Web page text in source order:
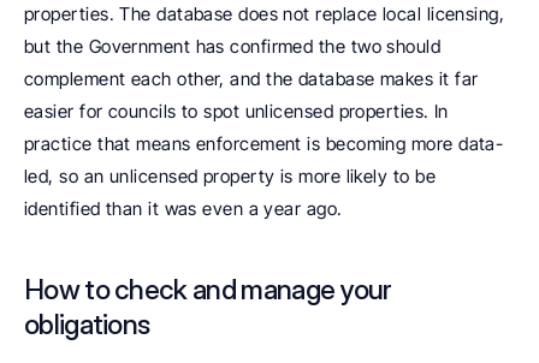
properties. The database does not replace local licensing,
but the Government has confirmed the two should
complement each other, and the database makes it far
easier for councils to spot unlicensed properties. In
practice that means enforcement is becoming more data-
led, so an unlicensed property is more likely to be
identified than it was even a year ago.
How to check and manage your
obligations